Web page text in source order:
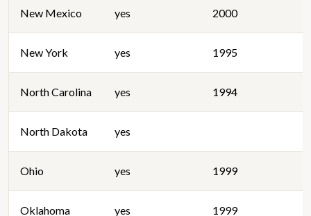
New Mexico yes 2000
New York yes 1995
North Carolina yes 1994
North Dakota yes
Ohio yes 1999
Oklahoma yes 1999